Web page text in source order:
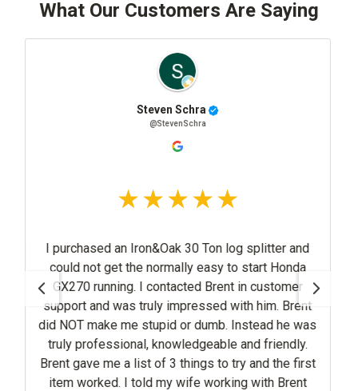
What Our Customers Are Saying
30 Ton log splitter and
with him. Brent
Instead he was
and friendly.
my wife working with Brent